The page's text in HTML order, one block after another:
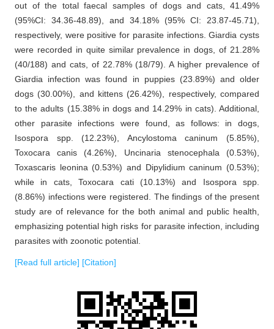
out of the total faecal samples of dogs and cats, 41.49%
(95%CI: 34.36-48.89), and 34.18% (95% CI: 23.87-45.71),
respectively, were positive for parasite infections. Giardia cysts
were recorded in quite similar prevalence in dogs, of 21.28%
(40/188) and cats, of 22.78% (18/79). A higher prevalence of
Giardia infection was found in puppies (23.89%) and older
dogs (30.00%), and kittens (26.42%), respectively, compared
to the adults (15.38% in dogs and 14.29% in cats). Additional,
other parasite infections were found, as follows: in dogs,
Isospora spp. (12.23%), Ancylostoma caninum (5.85%),
Toxocara canis (4.26%), Uncinaria stenocephala (0.53%),
Toxascaris leonina (0.53%) and Dipylidium caninum (0.53%);
while in cats, Toxocara cati (10.13%) and Isospora spp.
(8.86%) infections were registered. The findings of the present
study are of relevance for the both animal and public health,
emphasizing potential high risks for parasite infection, including
parasites with zoonotic potential.
[Read full article] [Citation]